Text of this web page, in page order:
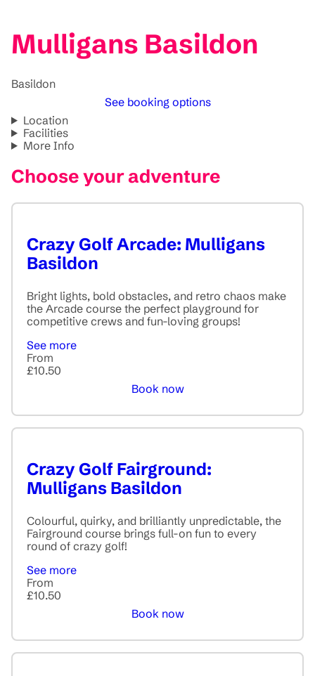
Mulligans Basildon
Basildon
See booking options
Location
Facilities
More Info
Choose your adventure
Crazy Golf Arcade: Mulligans
Basildon
Bright lights, bold obstacles, and retro chaos make
the Arcade course the perfect playground for
competitive crews and fun-loving groups!
See more
From
£10.50
Book now
Crazy Golf Fairground:
Mulligans Basildon
Colourful, quirky, and brilliantly unpredictable, the
Fairground course brings full-on fun to every
round of crazy golf!
See more
From
£10.50
Book now